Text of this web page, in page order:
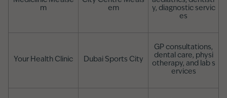
m
em
y, diagnostic servic
es
Your Health Clinic Dubai Sports City
GP consultations,
dental care, physi
otherapy, and lab s
ervices